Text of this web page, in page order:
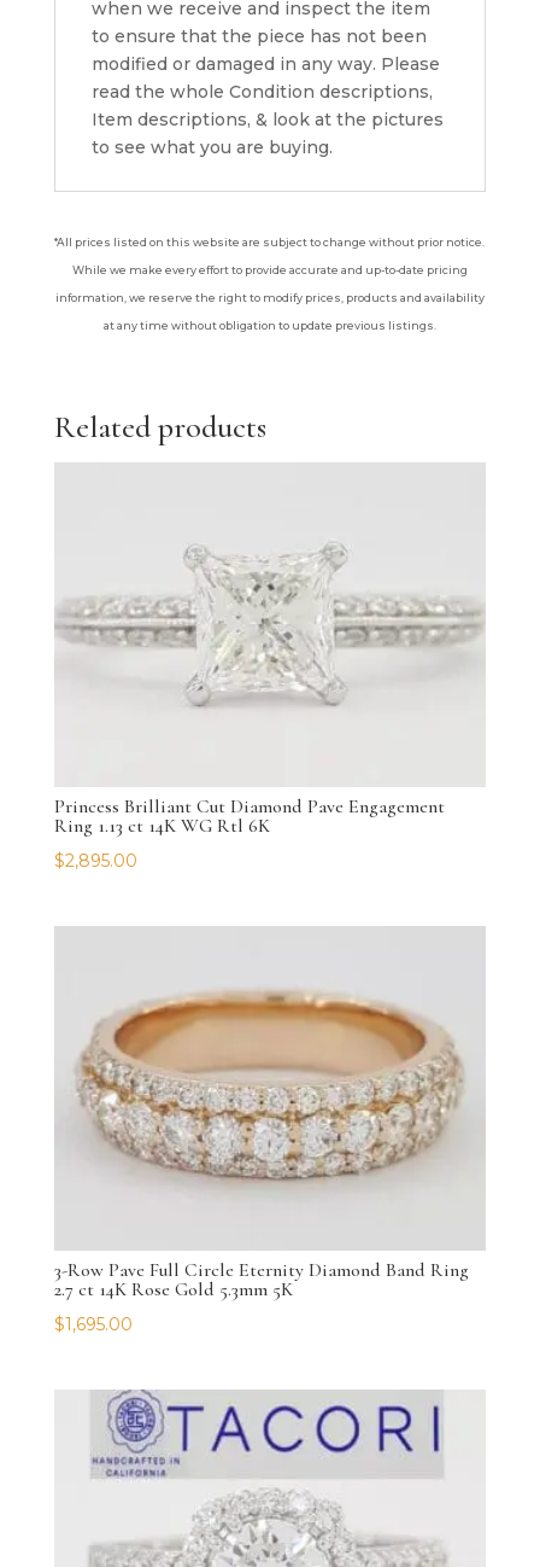
when we receive and inspect the item
to ensure that the piece has not been
modified or damaged in any way. Please
read the whole Condition descriptions,
Item descriptions, & look at the pictures
to see what you are buying.
*All prices listed on this website are subject to change without prior notice.
While we make every effort to provide accurate and up-to-date pricing
information, we reserve the right to modify prices, products and availability
at any time without obligation to update previous listings.
Related products
Princess Brilliant Cut Diamond Pave Engagement
Ring 1.13 ct 14K WG Rtl 6K
$2,895.00
3-Row Pave Full Circle Eternity Diamond Band Ring
2.7 ct 14K Rose Gold 5.3mm 5K
$1,695.00